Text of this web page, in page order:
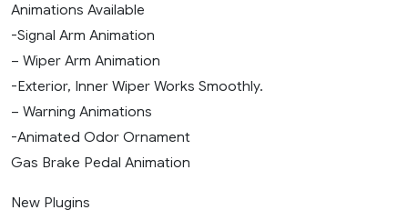
Animations Available
-Signal Arm Animation
– Wiper Arm Animation
-Exterior, Inner Wiper Works Smoothly.
– Warning Animations
-Animated Odor Ornament
Gas Brake Pedal Animation
New Plugins